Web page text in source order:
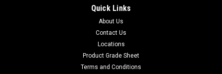
Quick Links
About Us
Contact Us
Locations
Product Grade Sheet
Terms and Conditions